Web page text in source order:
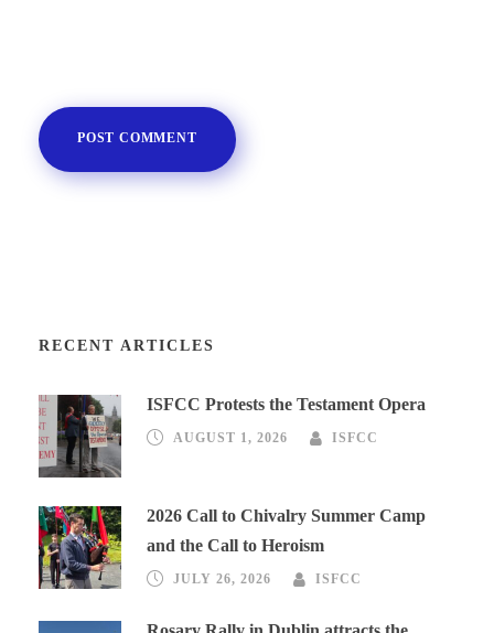
RECENT ARTICLES
ISFCC Protests the Testament Opera
AUGUST 1, 2026 ISFCC
2026 Call to Chivalry Summer Camp
and the Call to Heroism
JULY 26, 2026 ISFCC